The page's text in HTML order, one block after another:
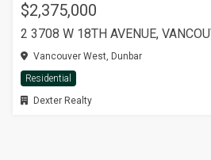
$2,375,000
2 3708 W 18TH AVENUE,
Vancouver West, Dunbar
Residential
Dexter Realty